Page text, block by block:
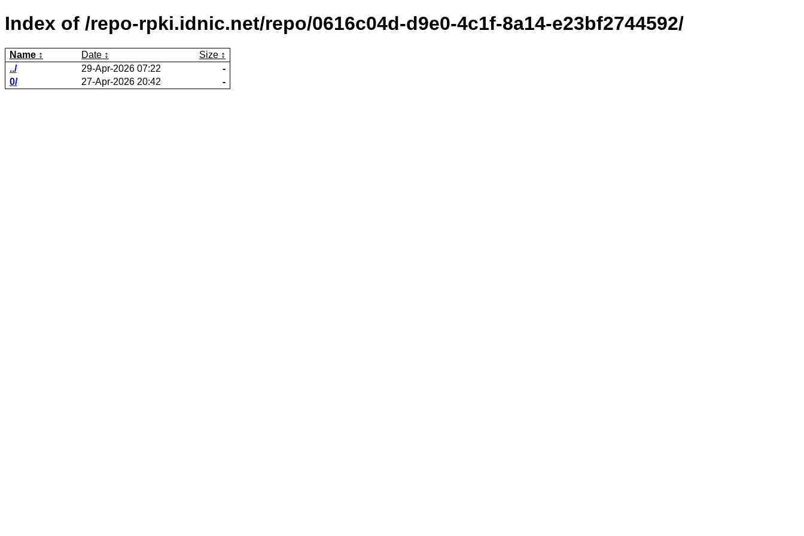
Index of /repo-rpki.idnic.net/repo/0616c04d-d9e0-4c1f-8a14-e23bf2744592/
Name Date
Size
../
29-Apr-2026 07:22
-
0/
27-Apr-2026 20:42 -